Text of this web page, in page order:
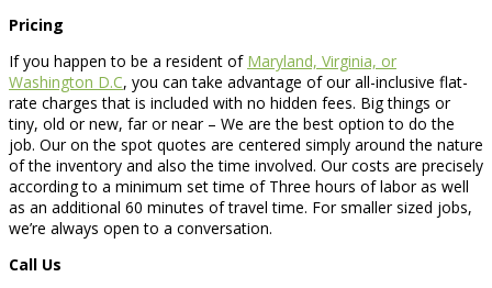
Pricing
If you happen to be a resident of Maryland, Virginia, or
Washington D.C, you can take advantage of our all-inclusive flat-
rate charges that is included with no hidden fees. Big things or
tiny, old or new, far or near – We are the best option to do the
job. Our on the spot quotes are centered simply around the nature
of the inventory and also the time involved. Our costs are precisely
according to a minimum set time of Three hours of labor as well
as an additional 60 minutes of travel time. For smaller sized jobs,
we’re always open to a conversation.
Call Us